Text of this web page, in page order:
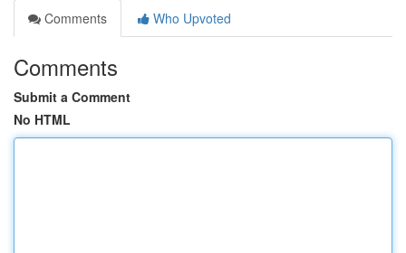
Comments
Who Upvoted
Comments
Submit a Comment
No HTML